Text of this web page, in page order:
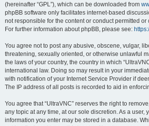
(hereinafter “GPL”), which can be downloaded from
phpBB software only facilitates internet-based
not responsible for the content or conduct permitted
For further information about phpBB, please see:
You agree not to post any abusive, obscene, vulgar,
threatening, sexually oriented, or otherwise unlawful
the laws of your country, the country in which
international law. Doing so may result in your
with notification of your Internet Service Provider if
The IP address of all posts is recorded to aid in
You agree that “UltraVNC” reserves the right to
any topic at any time, at our sole discretion. As a user,
information you enter may be stored in a database.